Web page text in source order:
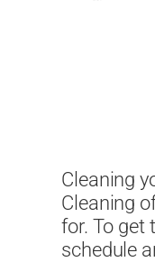
Cleaning
Cleaning
for. To get
schedule